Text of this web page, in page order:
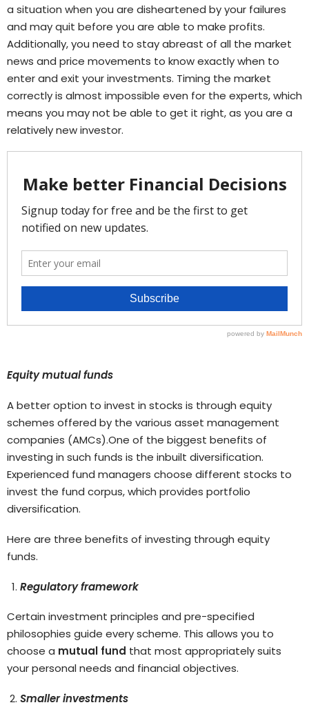
a situation when you are disheartened by your failures
and may quit before you are able to make profits.
Additionally, you need to stay abreast of all the market
news and price movements to know exactly when to
enter and exit your investments. Timing the market
correctly is almost impossible even for the experts, which
means you may not be able to get it right, as you are a
relatively new investor.
Equity mutual funds
A better option to invest in stocks is through equity
schemes offered by the various asset management
companies (AMCs).One of the biggest benefits of
investing in such funds is the inbuilt diversification.
Experienced fund managers choose different stocks to
invest the fund corpus, which provides portfolio
diversification.
Here are three benefits of investing through equity
funds.
Regulatory framework
Certain investment principles and pre-specified
philosophies guide every scheme. This allows you to
choose a mutual fund that most appropriately suits
your personal needs and financial objectives.
Smaller investments